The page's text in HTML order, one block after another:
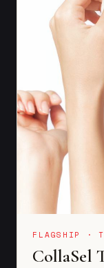
FLAGSHIP ·
CollaSel